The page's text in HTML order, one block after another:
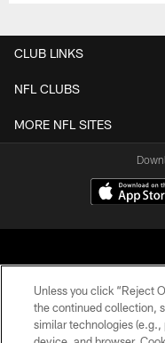
CLUB LINKS
NFL CLUBS
MORE NFL SITES
© 2026
Unless you click “Reject
the continued collection,
similar technologies